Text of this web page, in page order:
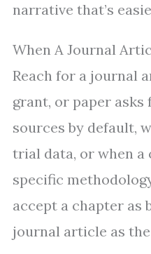
narrative that’s
When A Journal
Reach for a journal
grant, or paper
sources by default,
trial data, or when a
specific
accept a chapter as
journal article as